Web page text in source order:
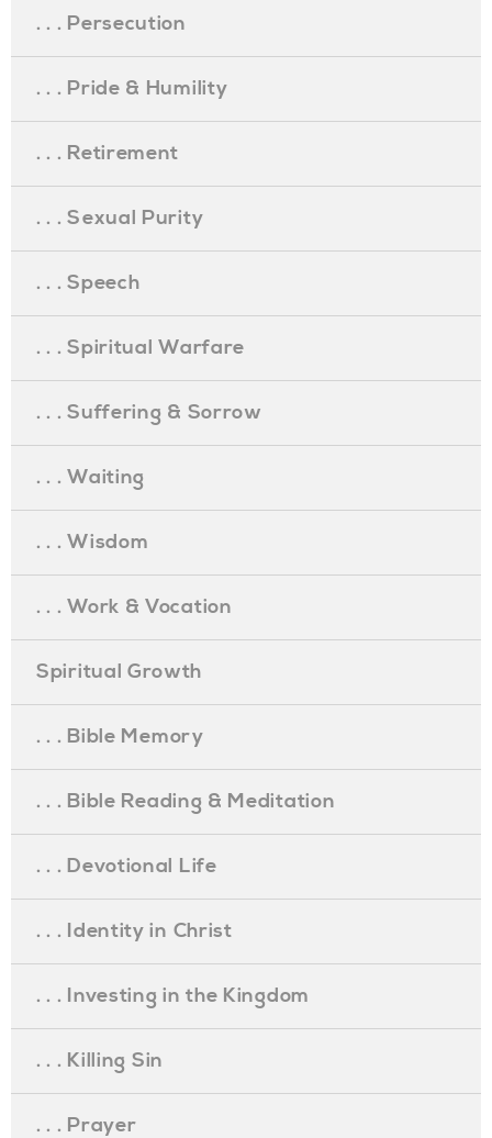
. . . Persecution
. . . Pride & Humility
. . . Retirement
. . . Sexual Purity
. . . Speech
. . . Spiritual Warfare
. . . Suffering & Sorrow
. . . Waiting
. . . Wisdom
. . . Work & Vocation
Spiritual Growth
. . . Bible Memory
. . . Bible Reading & Meditation
. . . Devotional Life
. . . Identity in Christ
. . . Investing in the Kingdom
. . . Killing Sin
. . . Prayer